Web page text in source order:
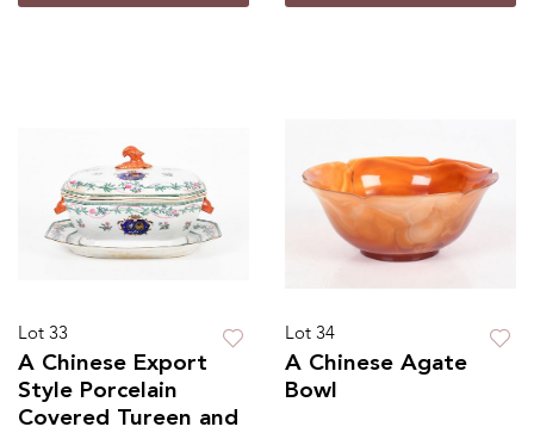
Lot 33
A Chinese Export
Style Porcelain
Covered Tureen and
Lot 34
A Chinese Agate
Bowl